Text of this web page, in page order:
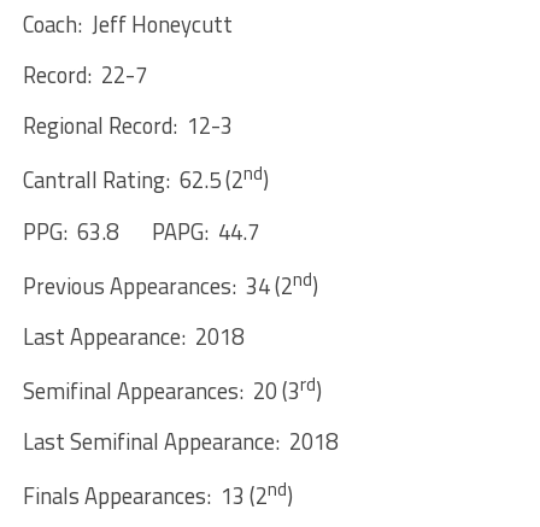
Coach: Jeff Honeycutt
Record: 22-7
Regional Record: 12-3
Cantrall Rating: 62.5 (2nd)
PPG: 63.8 PAPG: 44.7
Previous Appearances: 34 (2nd)
Last Appearance: 2018
Semifinal Appearances: 20 (3rd)
Last Semifinal Appearance: 2018
Finals Appearances: 13 (2nd)